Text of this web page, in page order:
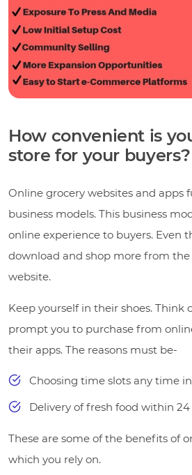
How convenient is
store for your buyers?
Online grocery websites and apps
business models. This business
online experience to buyers. Even
download and shop more from
website.
Keep yourself in their shoes. Think
prompt you to purchase from
their apps. The reasons must be-
Choosing time slots any time
Delivery of fresh food within 24
These are some of the benefits of
which you rely on.